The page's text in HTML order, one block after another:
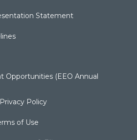
Statement
Opportunities (EEO Annual
Policy
of Use